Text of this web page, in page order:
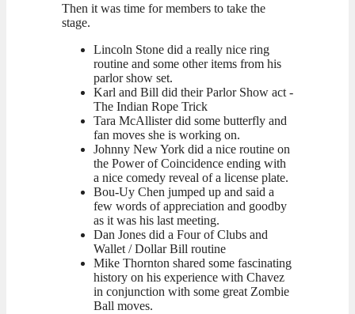
Then it was time for members to take the
stage.
Lincoln Stone did a really nice ring
routine and some other items from his
parlor show set.
Karl and Bill did their Parlor Show act -
The Indian Rope Trick
Tara McAllister did some butterfly and
fan moves she is working on.
Johnny New York did a nice routine on
the Power of Coincidence ending with
a nice comedy reveal of a license plate.
Bou-Uy Chen jumped up and said a
few words of appreciation and goodby
as it was his last meeting.
Dan Jones did a Four of Clubs and
Wallet / Dollar Bill routine
Mike Thornton shared some fascinating
history on his experience with Chavez
in conjunction with some great Zombie
Ball moves.